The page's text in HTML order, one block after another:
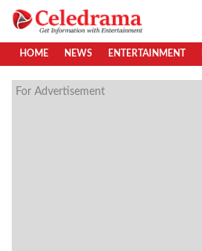
HOME NEWS ENTERTAINMENT
For Advertisement